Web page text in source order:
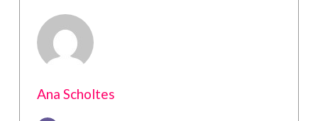
Ana Scholtes